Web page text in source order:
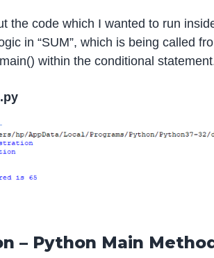
the code which I wanted to run
in “SUM”, which is being called
within the conditional
– Python Main